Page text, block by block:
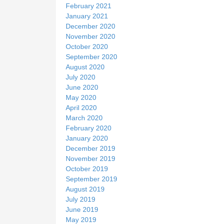
February 2021
January 2021
December 2020
November 2020
October 2020
September 2020
August 2020
July 2020
June 2020
May 2020
April 2020
March 2020
February 2020
January 2020
December 2019
November 2019
October 2019
September 2019
August 2019
July 2019
June 2019
May 2019